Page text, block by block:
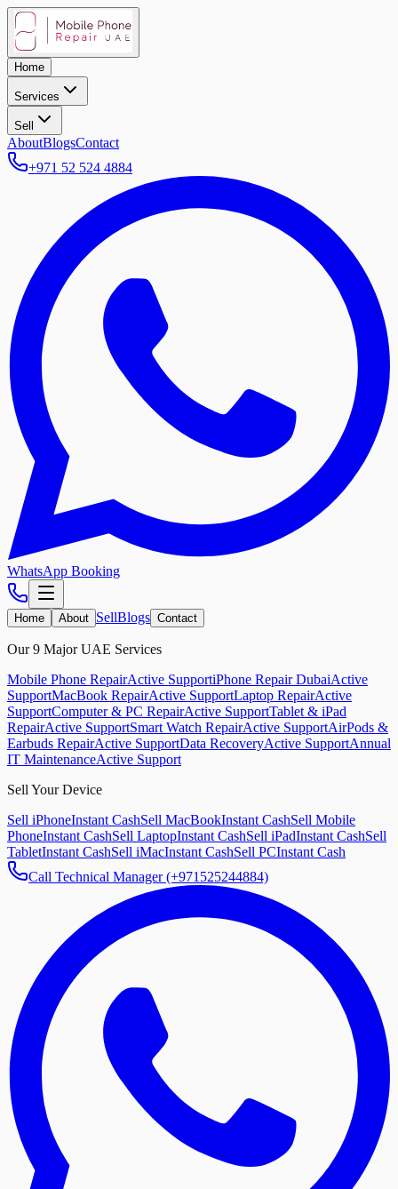
Home
Services
Sell
AboutBlogsContact
+971 52 524 4884
WhatsApp Booking
Home About SellBlogs Contact
Our 9 Major UAE Services
Mobile Phone RepairActive SupportiPhone Repair DubaiActive
SupportMacBook RepairActive SupportLaptop RepairActive
SupportComputer & PC RepairActive SupportTablet & iPad
RepairActive SupportSmart Watch RepairActive SupportAirPods &
Earbuds RepairActive SupportData RecoveryActive SupportAnnual
IT MaintenanceActive Support
Sell Your Device
Sell iPhoneInstant CashSell MacBookInstant CashSell Mobile
PhoneInstant CashSell LaptopInstant CashSell iPadInstant CashSell
TabletInstant CashSell iMacInstant CashSell PCInstant Cash
Call Technical Manager (+971525244884)